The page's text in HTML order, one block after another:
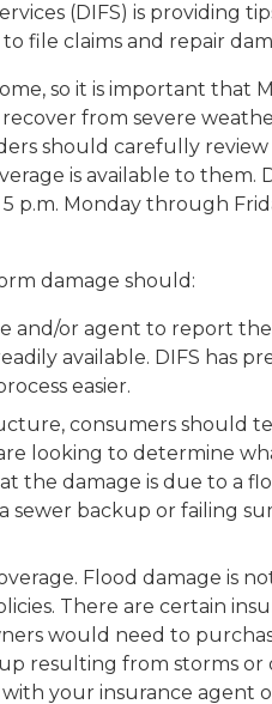
(DIFS) is providing
file claims and repair
so it is important that
from severe
should carefully review
is available to them.
p.m. Monday through
damage should:
and/or agent to report
available. DIFS has
easier.
consumers should
looking to determine
the damage is due to a
sewer backup or failing
Flood damage is
There are certain
would need to
resulting from storms or
your insurance agent